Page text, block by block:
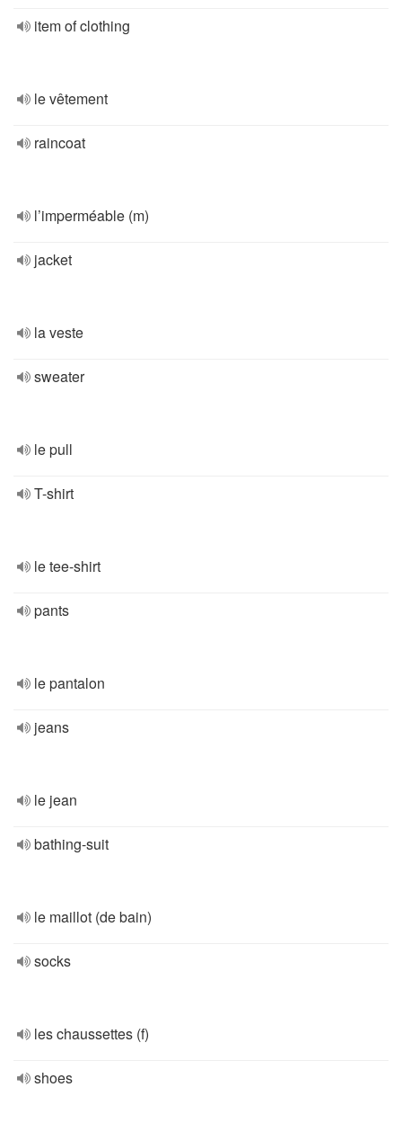
item of clothing
le vêtement
raincoat
l’imperméable (m)
jacket
la veste
sweater
le pull
T-shirt
le tee-shirt
pants
le pantalon
jeans
le jean
bathing-suit
le maillot (de bain)
socks
les chaussettes (f)
shoes